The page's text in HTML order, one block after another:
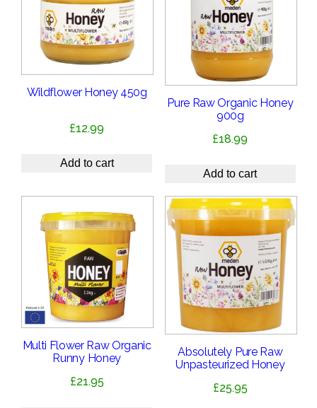
Wildflower Honey 450g
£12.99
Add to cart
Pure Raw Organic Honey
900g
£18.99
Add to cart
Multi Flower Raw Organic
Runny Honey
£21.95
Absolutely Pure Raw
Unpasteurized Honey
£25.95